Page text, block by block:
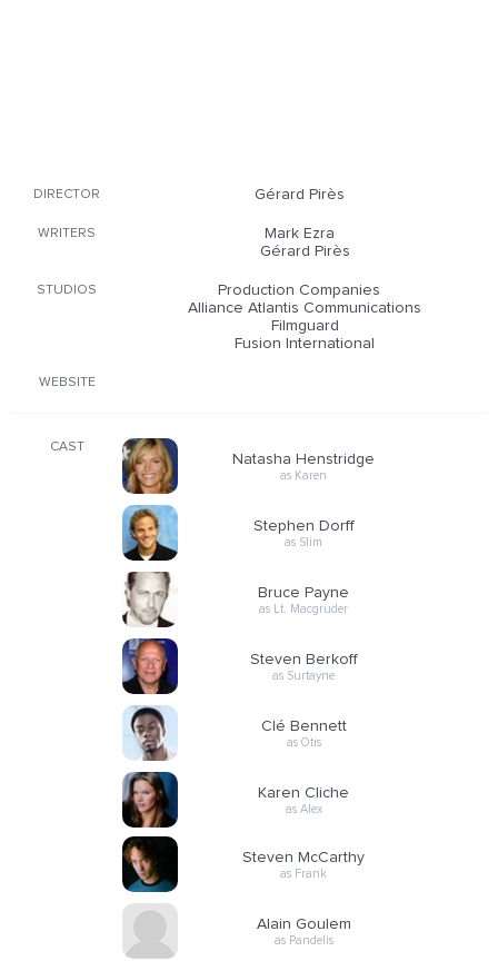
DIRECTOR Gérard Pirès
WRITERS
Mark Ezra
Gérard Pirès
STUDIOS
Production Companies
Alliance Atlantis Communications
Filmguard
Fusion International
WEBSITE
CAST
Natasha Henstridge
as Karen
Stephen Dorff
as Slim
Bruce Payne
as Lt. Macgruder
Steven Berkoff
as Surtayne
Clé Bennett
as Otis
Karen Cliche
as Alex
Steven McCarthy
as Frank
Alain Goulem
as Pandelis